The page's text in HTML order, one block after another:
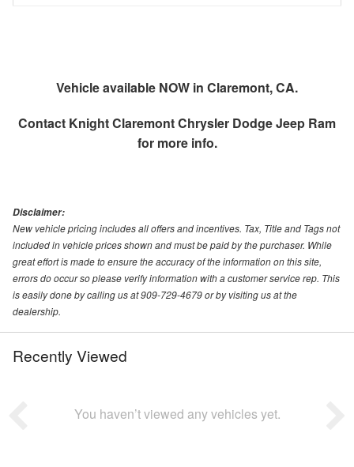
Vehicle available NOW in Claremont, CA.
Contact Knight Claremont Chrysler Dodge Jeep Ram
for more info.
Disclaimer:
New vehicle pricing includes all offers and incentives. Tax, Title and Tags not
included in vehicle prices shown and must be paid by the purchaser. While
great effort is made to ensure the accuracy of the information on this site,
errors do occur so please verify information with a customer service rep. This
is easily done by calling us at 909-729-4679 or by visiting us at the
dealership.
Recently Viewed
You haven’t viewed any vehicles yet.